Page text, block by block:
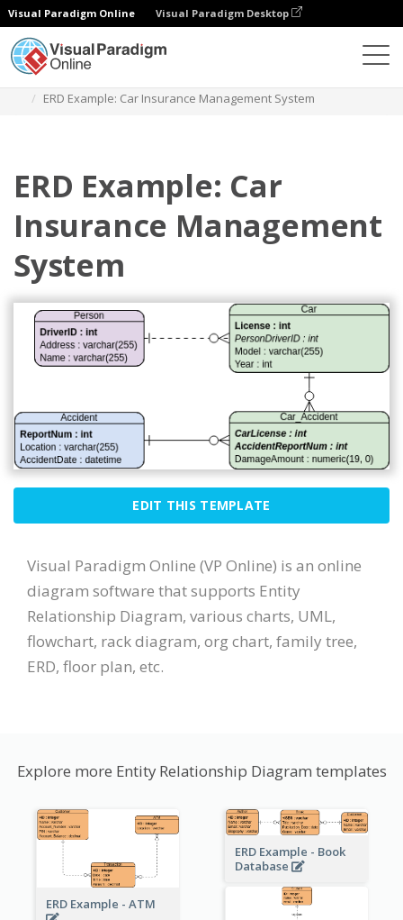
Visual Paradigm Online Visual Paradigm Desktop
ERD Example: Car Insurance Management System
ERD Example: Car
Insurance Management
System
EDIT THIS TEMPLATE
Visual Paradigm Online (VP Online) is an online
diagram software that supports Entity
Relationship Diagram, various charts, UML,
flowchart, rack diagram, org chart, family tree,
ERD, floor plan, etc.
Explore more Entity Relationship Diagram templates
ERD Example - ATM
ERD Example - Book
Database